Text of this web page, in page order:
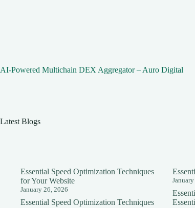
AI-Powered Multichain DEX Aggregator – Auro Digital
Latest Blogs
Essential Speed Optimization Techniques
for Your Website
January 26, 2026
Essential Speed Optimization Techniques